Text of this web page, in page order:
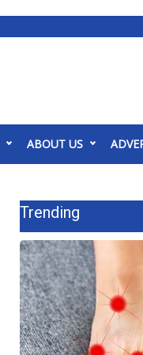
ABOUT US
Trending